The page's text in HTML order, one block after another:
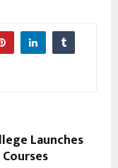
Launches